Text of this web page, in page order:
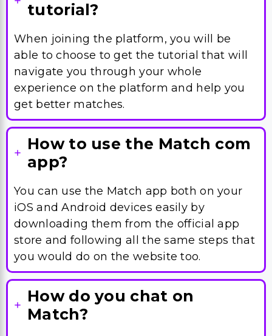
tutorial?
When joining the platform, you will be
able to choose to get the tutorial that will
navigate you through your whole
experience on the platform and help you
get better matches.
How to use the Match com
app?
You can use the Match app both on your
iOS and Android devices easily by
downloading them from the official app
store and following all the same steps that
you would do on the website too.
How do you chat on
Match?